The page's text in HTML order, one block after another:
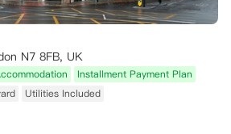
N7 8FB, UK
Installment Payment Plan
Utilities Included